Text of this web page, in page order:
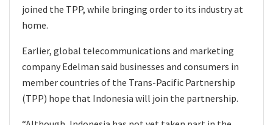
joined the TPP, while bringing order to its industry at
home.
Earlier, global telecommunications and marketing
company Edelman said businesses and consumers in
member countries of the Trans-Pacific Partnership
(TPP) hope that Indonesia will join the partnership.